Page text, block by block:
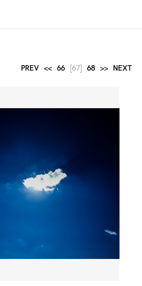
PREV << 66 [67] 68 >> NEXT